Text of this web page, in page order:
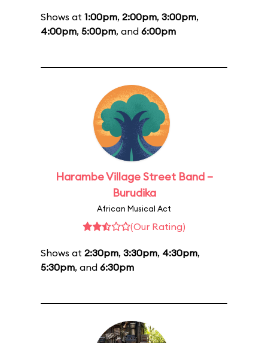
Shows at 1:00pm, 2:00pm, 3:00pm,
4:00pm, 5:00pm, and 6:00pm
Harambe Village Street Band –
Burudika
African Musical Act
(Our Rating)
Shows at 2:30pm, 3:30pm, 4:30pm,
5:30pm, and 6:30pm